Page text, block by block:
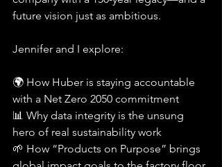
future vision just as ambitious.
Jennifer and I explore:
🌍 How Huber is staying accountable
with a Net Zero 2050 commitment
📊 Why data integrity is the unsung
hero of real sustainability work
🌱 How “Products on Purpose” brings